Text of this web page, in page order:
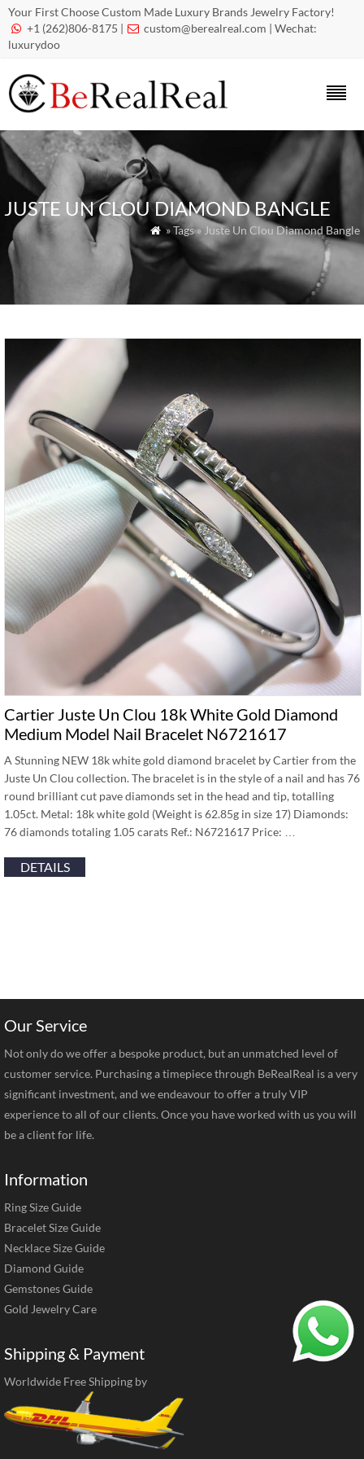
Your First Choose Custom Made Luxury Brands Jewelry Factory!
 +1 (262)806-8175 |  custom@berealreal.com | Wechat:
luxurydoo
JUSTE UN CLOU DIAMOND BANGLE
 » Tags » Juste Un Clou Diamond Bangle
Cartier Juste Un Clou 18k White Gold Diamond
Medium Model Nail Bracelet N6721617
A Stunning NEW 18k white gold diamond bracelet by Cartier from the
Juste Un Clou collection. The bracelet is in the style of a nail and has 76
round brilliant cut pave diamonds set in the head and tip, totalling
1.05ct. Metal: 18k white gold (Weight is 62.85g in size 17) Diamonds:
76 diamonds totaling 1.05 carats Ref.: N6721617 Price: …
DETAILS
Our Service
Not only do we offer a bespoke product, but an unmatched level of
customer service. Purchasing a timepiece through BeRealReal is a very
significant investment, and we endeavour to offer a truly VIP
experience to all of our clients. Once you have worked with us you will
be a client for life.
Information
Ring Size Guide
Bracelet Size Guide
Necklace Size Guide
Diamond Guide
Gemstones Guide
Gold Jewelry Care
Shipping & Payment
Worldwide Free Shipping by